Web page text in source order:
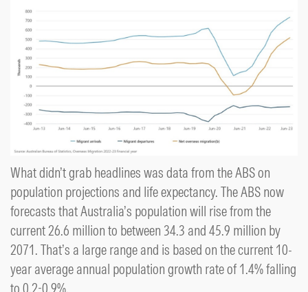
What didn’t grab headlines was data from the ABS on
population projections and life expectancy. The ABS now
forecasts that Australia’s population will rise from the
current 26.6 million to between 34.3 and 45.9 million by
2071. That’s a large range and is based on the current 10-
year average annual population growth rate of 1.4% falling
to 0.2-0.9%.